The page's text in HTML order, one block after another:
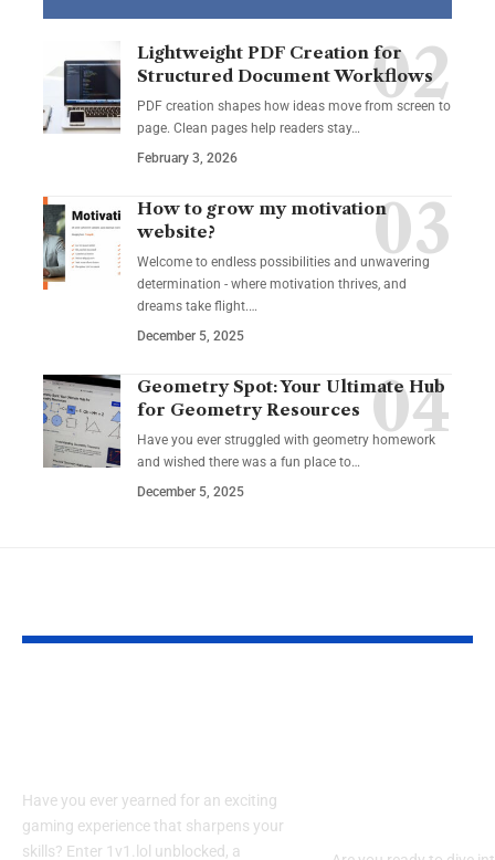
Lightweight PDF Creation for
Structured Document Workflows
PDF creation shapes how ideas move from screen to
page. Clean pages help readers stay…
February 3, 2026
How to grow my motivation
website?
Welcome to endless possibilities and unwavering
determination - where motivation thrives, and
dreams take flight.…
December 5, 2025
Geometry Spot: Your Ultimate Hub
for Geometry Resources
Have you ever struggled with geometry homework
and wished there was a fun place to…
December 5, 2025
Have you ever yearned for an exciting
gaming experience that sharpens your
skills? Enter 1v1.lol unblocked, a